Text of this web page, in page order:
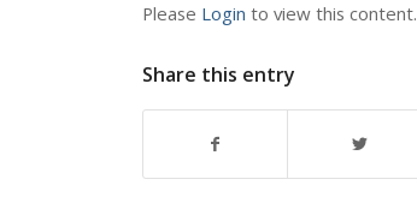
Please Login to view this content.
Share this entry